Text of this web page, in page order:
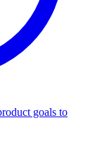
goals to